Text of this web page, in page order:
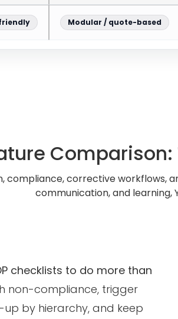
Modular / quote-based
Comparison:
corrective workflows,
communication, and learning,
checklists to do more than
non-compliance, trigger
by hierarchy, and keep